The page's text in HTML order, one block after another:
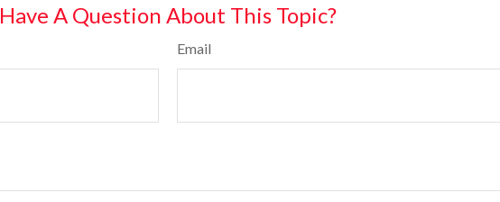
Have A Question About This Topic?
Email